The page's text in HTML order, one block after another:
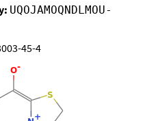
UQOJAMOQNDLMOU-
45-4